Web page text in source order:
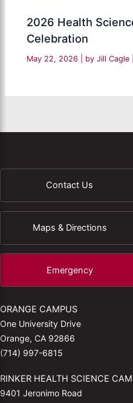
2026 Health
Celebration
May 22, 2026 | by Jill Cagle
Contact Us
Maps & Directions
Emergency
ORANGE CAMPUS
One University Drive
Orange, CA 92866
(714) 997-6815
RINKER HEALTH SCIENCE
9401 Jeronimo Road